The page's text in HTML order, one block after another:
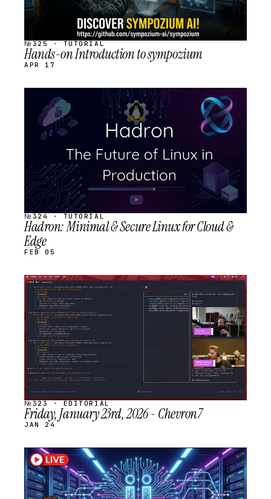
№325 · TUTORIAL
Hands-on Introduction to sympozium
APR 17
STREAM
SCHEDULED
№324 · TUTORIAL
Hadron: Minimal & Secure Linux for Cloud &
Edge
FEB 05
STREAM
SCHEDULED
№323 · EDITORIAL
Friday, January 23rd, 2026 - Chevron7
JAN 24
STREAM
SCHEDULED